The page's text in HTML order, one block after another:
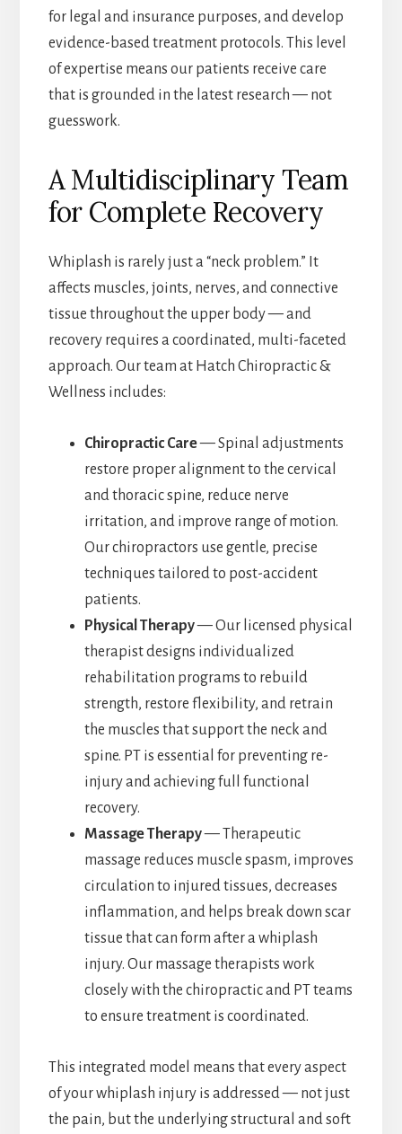
for legal and insurance purposes, and develop
evidence-based treatment protocols. This level
of expertise means our patients receive care
that is grounded in the latest research — not
guesswork.
A Multidisciplinary Team
for Complete Recovery
Whiplash is rarely just a “neck problem.” It
affects muscles, joints, nerves, and connective
tissue throughout the upper body — and
recovery requires a coordinated, multi-faceted
approach. Our team at Hatch Chiropractic &
Wellness includes:
Chiropractic Care— Spinal adjustments
restore proper alignment to the cervical
and thoracic spine, reduce nerve
irritation, and improve range of motion.
Our chiropractors use gentle, precise
techniques tailored to post-accident
patients.
Physical Therapy— Our licensed physical
therapist designs individualized
rehabilitation programs to rebuild
strength, restore flexibility, and retrain
the muscles that support the neck and
spine. PT is essential for preventing re-
injury and achieving full functional
recovery.
Massage Therapy— Therapeutic
massage reduces muscle spasm, improves
circulation to injured tissues, decreases
inflammation, and helps break down scar
tissue that can form after a whiplash
injury. Our massage therapists work
closely with the chiropractic and PT teams
to ensure treatment is coordinated.
This integrated model means that every aspect
of your whiplash injury is addressed — not just
the pain, but the underlying structural and soft